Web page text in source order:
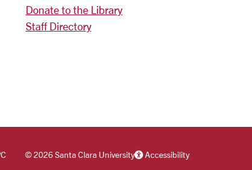
Donate to the Library
Staff Directory
©2026 Santa Clara University Accessibility